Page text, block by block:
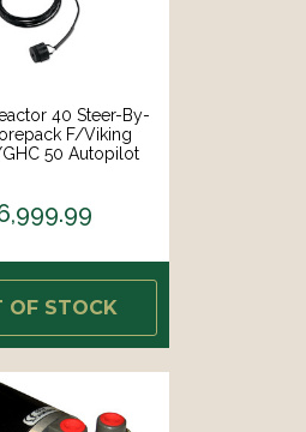
40 Steer-By-
F/Viking
GHC 50 Autopilot
OF STOCK